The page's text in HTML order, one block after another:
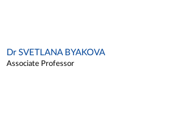
Dr SVETLANA BYAKOVA
Associate Professor